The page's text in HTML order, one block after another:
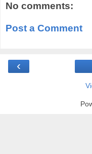
No comments:
Post a Comment
‹